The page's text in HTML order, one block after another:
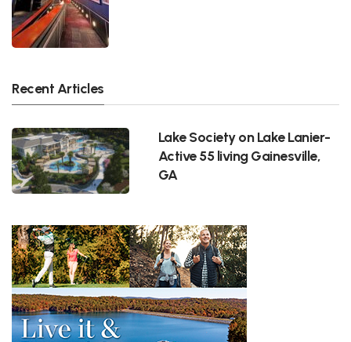
Recent Articles
Lake Society on Lake Lanier-
Active 55 living Gainesville,
GA